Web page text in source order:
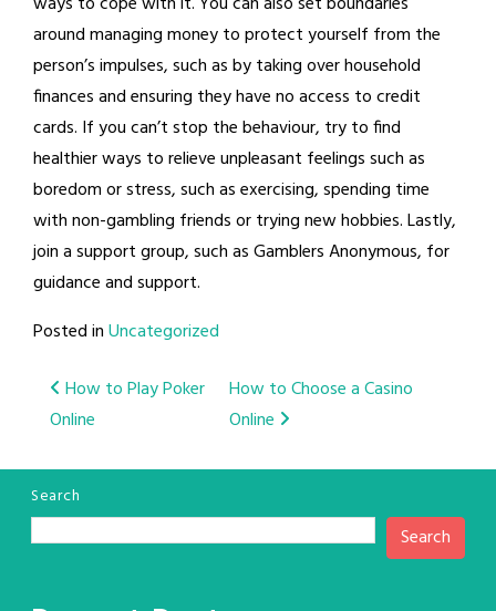
around managing money to protect yourself from the
person’s impulses, such as by taking over household
finances and ensuring they have no access to credit
cards. If you can’t stop the behaviour, try to find
healthier ways to relieve unpleasant feelings such as
boredom or stress, such as exercising, spending time
with non-gambling friends or trying new hobbies. Lastly,
join a support group, such as Gamblers Anonymous, for
guidance and support.
Posted inUncategorized
Post
navigation
How to Play Poker
Online
How to Choose a Casino
Online
Search
Search